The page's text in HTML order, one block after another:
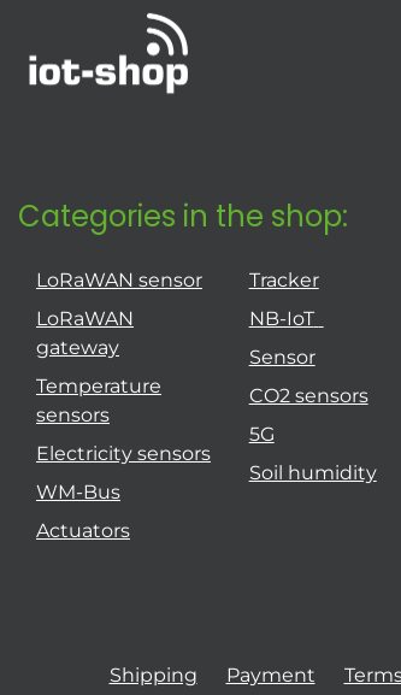
Categories in the shop:
LoRaWAN sensor
LoRaWAN
gateway
Temperature
sensors
Electricity sensors
WM-Bus
Actuators
Tracker
NB-IoT
Sensor
CO2 sensors
5G
Soil humidity
Shipping Payment